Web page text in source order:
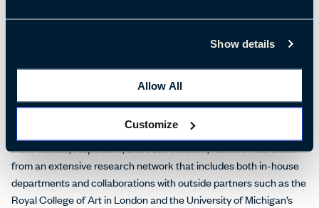
Show details
Allow All
Customize
Marketing Vice President, is design freedom and choice through
systems (movable walls), and applications including technology
integration that “meet the needs of an organization and the
pressures for constant change.”
scientiﬁc and a design-led approach. In seeking to make space
more ﬂexible, responsive, and cost-efficient, Haworth has drawn
from an extensive research network that includes both in-house
departments and collaborations with outside partners such as the
Royal College of Art in London and the University of Michigan’s